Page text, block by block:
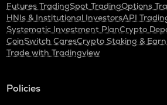
Futures TradingSpot TradingOptions
HNIs & Institutional InvestorsAPI
Systematic Investment PlanCrypto
CoinSwitch CaresCrypto Staking & Earn
Trade with Tradingview
Policies